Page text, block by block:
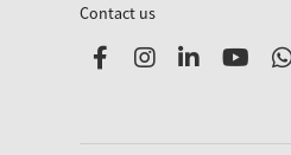
Contact us